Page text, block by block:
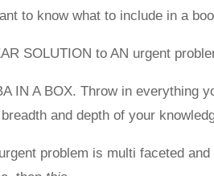
to know what to include in a
SOLUTION to AN urgent
IN A BOX. Throw in everything
and depth of your
problem is multi faceted